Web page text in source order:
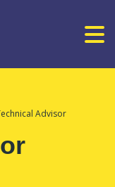
Advisor